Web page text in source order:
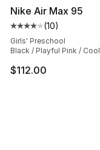
Nike Air Max 95
Average customer
(10)
Girls' Preschool
Black / Playful Pink /
$112.00